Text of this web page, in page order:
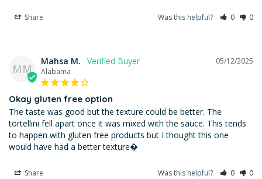
Share Was this helpful? 0 0
MM
05/12/2025
Mahsa M.
Alabama
Okay gluten free option
The taste was good but the texture could be better. The
tortellini fell apart once it was mixed with the sauce. This tends
to happen with gluten free products but I thought this one
would have had a better texture�
Share Was this helpful? 0 0